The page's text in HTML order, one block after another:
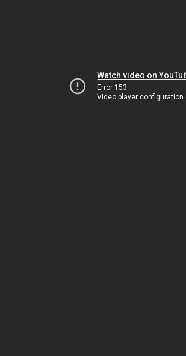
Watch video on
Error 153
Video player configuration